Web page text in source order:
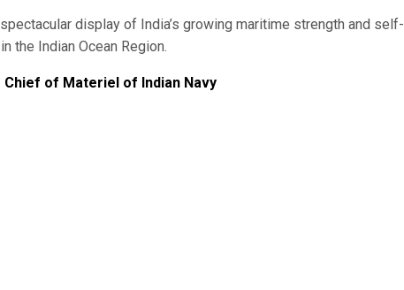
display of India’s growing maritime strength and self-
the Indian Ocean Region.
of Materiel of Indian Navy